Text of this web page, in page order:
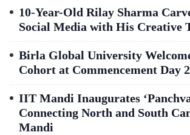
10-Year-Old Rilay Sharma
Social Media with His Creative
Birla Global University
Cohort at Commencement Day
IIT Mandi Inaugurates
Connecting North and South
Mandi